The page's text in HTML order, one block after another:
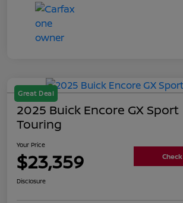
Great Deal
2025 Buick Encore GX Sport
Touring
Your Price
$23,359
Disclosure